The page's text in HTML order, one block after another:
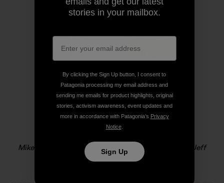
Mikey Schaefer lowers out on the headwall. Photo: Jeff
Johnson
stories in your mailbox.
By clicking the Sign Up button, I consent to
Patagonia processing my email address and
sending me emails for product highlights, original
stories, activism awareness, event updates and
more in accordance with Patagonia’s Privacy
Notice.
Sign Up